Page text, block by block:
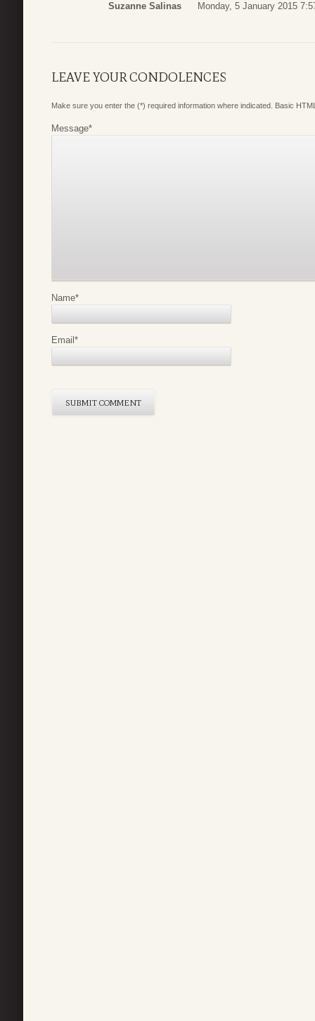
Suzanne Salinas Monday, 5 January 2015
LEAVE YOUR CONDOLENCES
Make sure you enter the (*) required information where indicated. Basic
Message*
Name*
Email *